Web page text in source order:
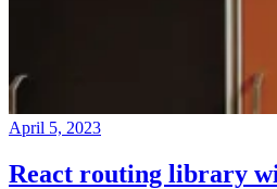
April 5, 2023
React routing library